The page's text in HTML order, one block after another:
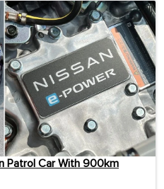
Patrol Car With 900km